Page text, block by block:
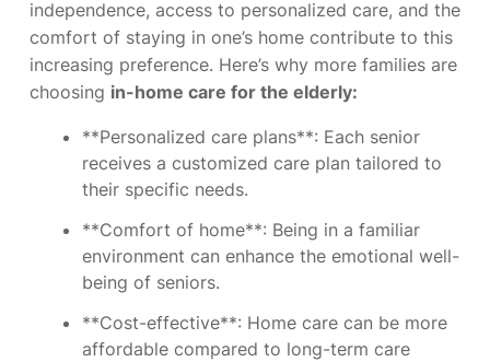
independence, access to personalized care, and the
comfort of staying in one’s home contribute to this
increasing preference. Here’s why more families are
choosing in-home care for the elderly:
**Personalized care plans**: Each senior
receives a customized care plan tailored to
their specific needs.
**Comfort of home**: Being in a familiar
environment can enhance the emotional well-
being of seniors.
**Cost-effective**: Home care can be more
affordable compared to long-term care